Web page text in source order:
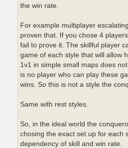
the win rate.
For example multiplayer
proven that. If you chose 4
fail to prove it. The skillful player
game of each style that will allow
1v1 in simple small maps does
is no player who can play these
wins. So this is not a style the
Same with rest styles.
So, in the ideal world the
chosing the exact set up for each
dependency of skill and win rate.